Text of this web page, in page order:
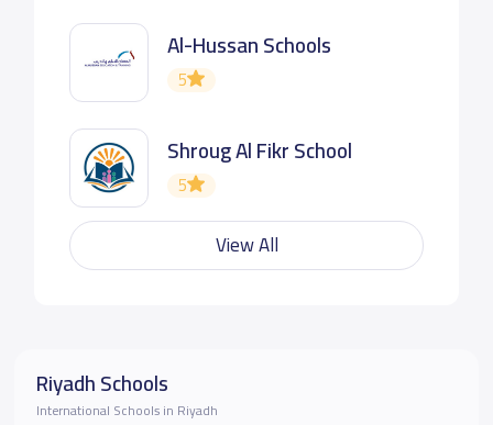
Al-Hussan Schools
5
Shroug Al Fikr School
5
View All
Riyadh Schools
International Schools in Riyadh